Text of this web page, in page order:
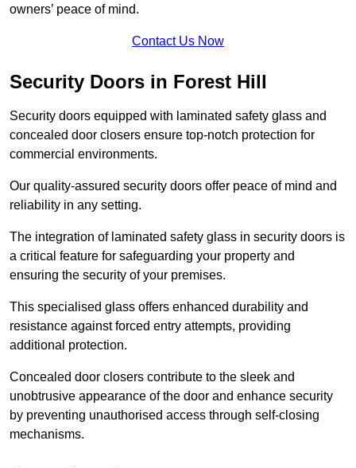
owners’ peace of mind.
Contact Us Now
Security Doors in Forest Hill
Security doors equipped with laminated safety glass and
concealed door closers ensure top-notch protection for
commercial environments.
Our quality-assured security doors offer peace of mind and
reliability in any setting.
The integration of laminated safety glass in security doors is
a critical feature for safeguarding your property and
ensuring the security of your premises.
This specialised glass offers enhanced durability and
resistance against forced entry attempts, providing
additional protection.
Concealed door closers contribute to the sleek and
unobtrusive appearance of the door and enhance security
by preventing unauthorised access through self-closing
mechanisms.